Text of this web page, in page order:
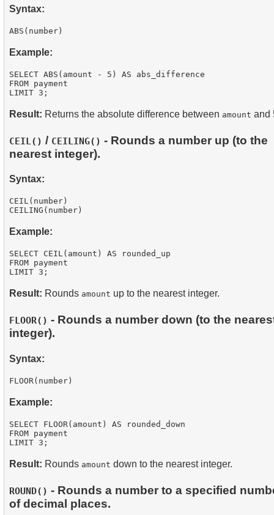
Syntax:
Example:
SELECT ABS(amount - 5) AS abs_difference
FROM payment
Result: Returns the absolute difference between amount and
CEIL() / CEILING() - Rounds a number up (to the
nearest integer).
Syntax:
CEIL(number)
Example:
SELECT CEIL(amount) AS rounded_up
FROM payment
Result: Rounds amount up to the nearest integer.
FLOOR() - Rounds a number down (to the
integer).
Syntax:
Example:
SELECT FLOOR(amount) AS rounded_down
FROM payment
Result: Rounds amount down to the nearest integer.
ROUND() - Rounds a number to a specified
of decimal places.